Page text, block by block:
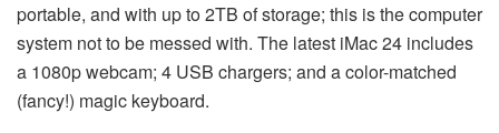
portable, and with up to 2TB of storage; this is the computer
system not to be messed with. The latest iMac 24 includes
a 1080p webcam; 4 USB chargers; and a color-matched
(fancy!) magic keyboard.